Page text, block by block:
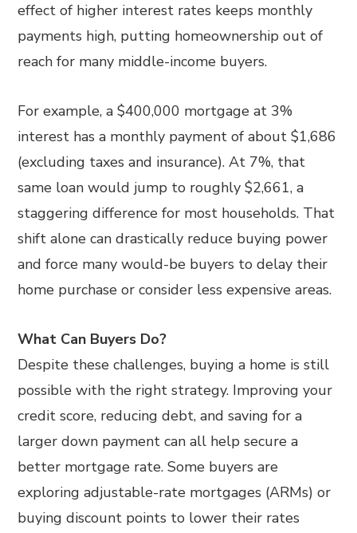
effect of higher interest rates keeps monthly
payments high, putting homeownership out of
reach for many middle-income buyers.
For example, a $400,000 mortgage at 3%
interest has a monthly payment of about $1,686
(excluding taxes and insurance). At 7%, that
same loan would jump to roughly $2,661, a
staggering difference for most households. That
shift alone can drastically reduce buying power
and force many would-be buyers to delay their
home purchase or consider less expensive areas.
What Can Buyers Do?
Despite these challenges, buying a home is still
possible with the right strategy. Improving your
credit score, reducing debt, and saving for a
larger down payment can all help secure a
better mortgage rate. Some buyers are
exploring adjustable-rate mortgages (ARMs) or
buying discount points to lower their rates